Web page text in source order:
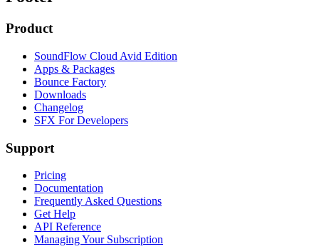
Product
SoundFlow Cloud Avid Edition
Apps & Packages
Bounce Factory
Downloads
Changelog
SFX For Developers
Support
Pricing
Documentation
Frequently Asked Questions
Get Help
API Reference
Managing Your Subscription